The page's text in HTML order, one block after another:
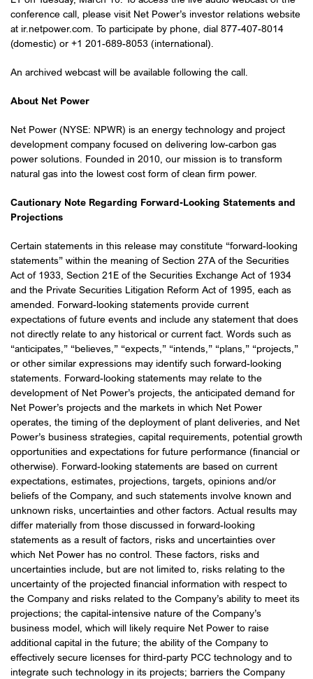
conference call, please visit Net Power’s investor relations website
at ir.netpower.com. To participate by phone, dial 877-407-8014
(domestic) or +1 201-689-8053 (international).
An archived webcast will be available following the call.
About Net Power
Net Power (NYSE: NPWR) is an energy technology and project
development company focused on delivering low-carbon gas
power solutions. Founded in 2010, our mission is to transform
natural gas into the lowest cost form of clean firm power.
Cautionary Note Regarding Forward-Looking Statements and
Projections
Certain statements in this release may constitute “forward-looking
statements” within the meaning of Section 27A of the Securities
Act of 1933, Section 21E of the Securities Exchange Act of 1934
and the Private Securities Litigation Reform Act of 1995, each as
amended. Forward-looking statements provide current
expectations of future events and include any statement that does
not directly relate to any historical or current fact. Words such as
“anticipates,” “believes,” “expects,” “intends,” “plans,” “projects,”
or other similar expressions may identify such forward-looking
statements. Forward-looking statements may relate to the
development of Net Power’s projects, the anticipated demand for
Net Power’s projects and the markets in which Net Power
operates, the timing of the deployment of plant deliveries, and Net
Power’s business strategies, capital requirements, potential growth
opportunities and expectations for future performance (financial or
otherwise). Forward-looking statements are based on current
expectations, estimates, projections, targets, opinions and/or
beliefs of the Company, and such statements involve known and
unknown risks, uncertainties and other factors. Actual results may
differ materially from those discussed in forward-looking
statements as a result of factors, risks and uncertainties over
which Net Power has no control. These factors, risks and
uncertainties include, but are not limited to, risks relating to the
uncertainty of the projected financial information with respect to
the Company and risks related to the Company’s ability to meet its
projections; the capital-intensive nature of the Company’s
business model, which will likely require Net Power to raise
additional capital in the future; the ability of the Company to
effectively secure licenses for third-party PCC technology and to
integrate such technology in its projects; barriers the Company